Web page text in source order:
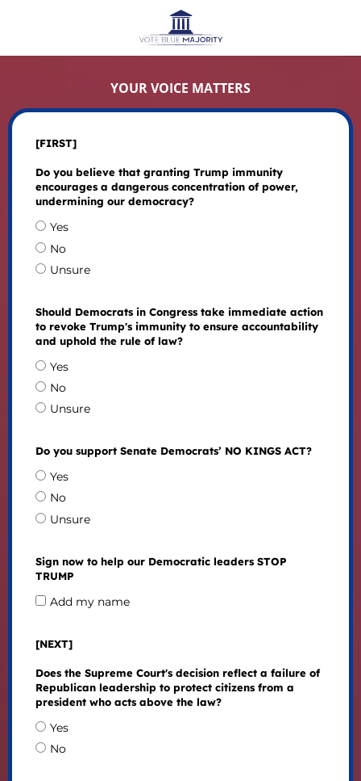
YOUR VOICE MATTERS
[FIRST]
Do you believe that granting Trump immunity
encourages a dangerous concentration of power,
undermining our democracy?
Yes
No
Unsure
Should Democrats in Congress take immediate action
to revoke Trump's immunity to ensure accountability
and uphold the rule of law?
Yes
No
Unsure
Do you support Senate Democrats’ NO KINGS ACT?
Yes
No
Unsure
Sign now to help our Democratic leaders STOP
TRUMP
Add my name
[NEXT]
Does the Supreme Court's decision reflect a failure of
Republican leadership to protect citizens from a
president who acts above the law?
Yes
No